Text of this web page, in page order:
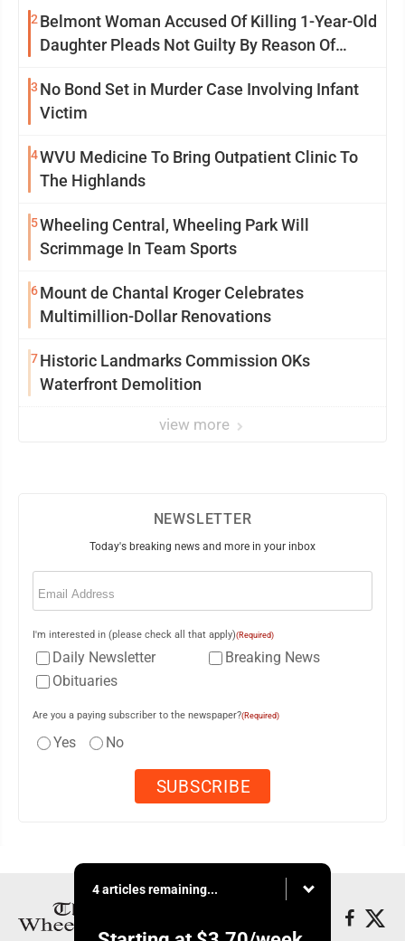
2 Belmont Woman Accused Of Killing 1-Year-Old
Daughter Pleads Not Guilty By Reason Of
3 No Bond Set in Murder Case Involving Infant
Victim
4WVU Medicine To Bring Outpatient Clinic To
The Highlands
5Wheeling Central, Wheeling Park Will
Scrimmage In Team Sports
6Mount de Chantal Kroger Celebrates
Multimillion-Dollar Renovations
7Historic Landmarks Commission OKs
Waterfront Demolition
view more
NEWSLETTER
Today's breaking news and more in your inbox
Email
I'm interested in (please check all that apply)(Required)
Daily Newsletter
Breaking News
Obituaries
Are you a paying subscriber to the newspaper?(Required)
Yes No
4 articles remaining...